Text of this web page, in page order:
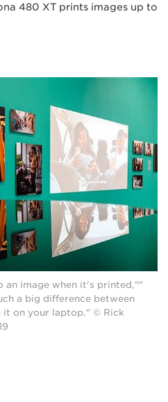
480 XT prints images up to
an image when it's printed,"
a big difference between
it on your laptop." © Rick